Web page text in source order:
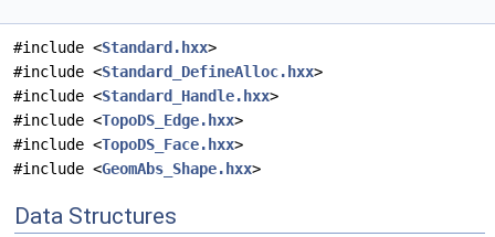
#include <Standard.hxx>
#include <Standard_DefineAlloc.hxx>
#include <Standard_Handle.hxx>
#include <TopoDS_Edge.hxx>
#include <TopoDS_Face.hxx>
#include <GeomAbs_Shape.hxx>
Data Structures